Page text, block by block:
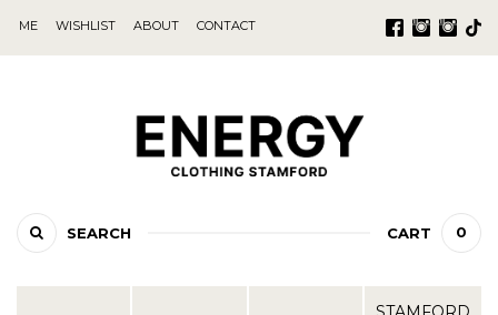
SEARCH CART 0
ME WISHLIST ABOUT CONTACT